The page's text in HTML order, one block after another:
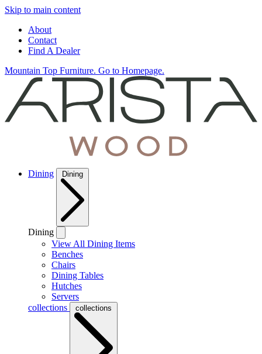
Skip to main content
About
Contact
Find A Dealer
Mountain Top Furniture. Go to Homepage.
Dining Dining
Dining
View All Dining Items
Benches
Chairs
Dining Tables
Hutches
Servers
collections
collections